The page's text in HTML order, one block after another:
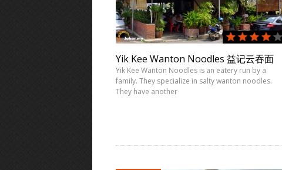
Yik Kee Wanton Noodles 益记云吞面
Yik Kee Wanton Noodles is an eatery run by a
family. They specialize in salty wanton noodles.
They have another